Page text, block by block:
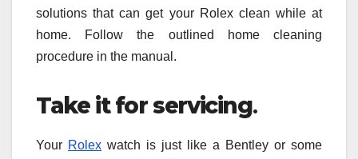
solutions that can get your Rolex clean while at
home. Follow the outlined home cleaning
procedure in the manual.
Take it for servicing.
Your Rolex watch is just like a Bentley or some